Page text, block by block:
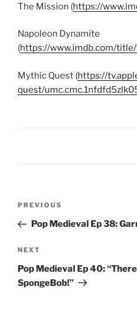
The Mission (https://
Napoleon Dynamite
(https://www.imdb.com/
Mythic Quest (https://
quest/
Previous
Post
PREVIOUS
Pop Medieval Ep 38:
Next
Post
NEXT
Pop Medieval Ep 40:
SpongeBob!”